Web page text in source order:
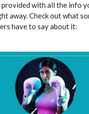
provided with all the info
away. Check out what
have to say about it: